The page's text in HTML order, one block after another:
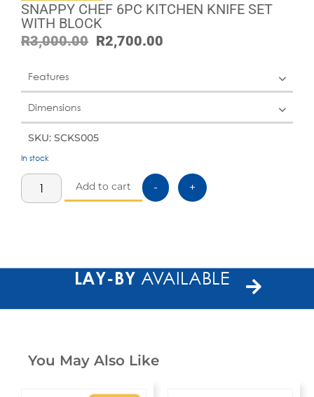
SNAPPY CHEF 6PC KITCHEN KNIFE SET
WITH BLOCK
R3,000.00 R2,700.00
Features
Dimensions
SKU: SCKS005
In stock
- +
Add to cart
LAY-BY AVAILABLE
You May Also Like